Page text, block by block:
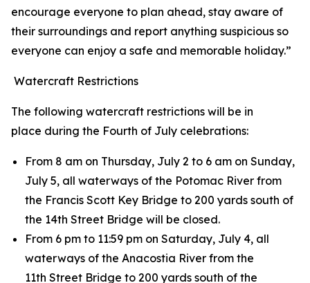
encourage everyone to plan ahead, stay aware of
their surroundings and report anything suspicious so
everyone can enjoy a safe and memorable holiday.”
Watercraft Restrictions
The following watercraft restrictions will be in
place during the Fourth of July celebrations:
From 8 am on Thursday, July 2 to 6 am on Sunday,
July 5, all waterways of the Potomac River from
the Francis Scott Key Bridge to 200 yards south of
the 14th Street Bridge will be closed.
From 6 pm to 11:59 pm on Saturday, July 4, all
waterways of the Anacostia River from the
11th Street Bridge to 200 yards south of the